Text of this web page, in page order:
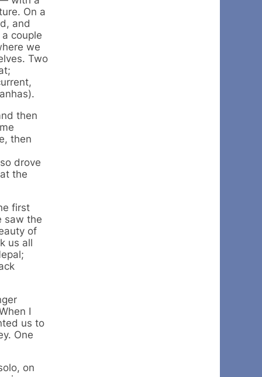
On a
and
couple
we
Two
then
then
drove
the
first
saw the
of
us all
I
us to
One
on